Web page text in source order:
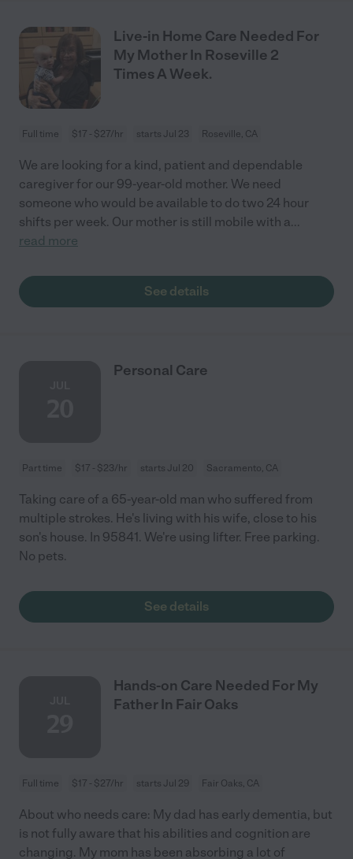
Live-in Home Care Needed For
My Mother In Roseville 2
Times A Week.
Full time $17 - $27/hr starts Jul 23 Roseville, CA
We are looking for a kind, patient and dependable
caregiver for our 99-year-old mother. We need
someone who would be available to do two 24 hour
shifts per week. Our mother is still mobile with a...
read more
See details
Personal Care
Part time $17 - $23/hr starts Jul 20 Sacramento, CA
Taking care of a 65-year-old man who suffered from
multiple strokes. He's living with his wife, close to his
son's house. In 95841. We're using lifter. Free parking.
No pets.
See details
Hands-on Care Needed For My
Father In Fair Oaks
Full time $17 - $27/hr starts Jul 29 Fair Oaks, CA
About who needs care: My dad has early dementia, but
is not fully aware that his abilities and cognition are
changing. My mom has been absorbing a lot of